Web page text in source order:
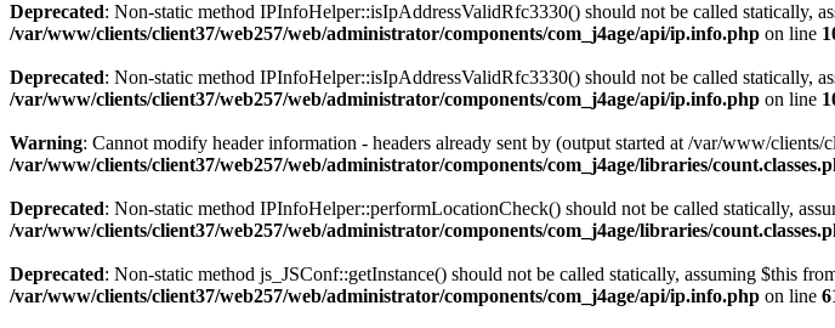
Deprecated: Non-static method IPInfoHelper::isIpAddressValidRfc3330() should not be called statically,
/var/www/clients/client37/web257/web/administrator/components/com_j4age/api/ip.info.php on line
Deprecated: Non-static method IPInfoHelper::isIpAddressValidRfc3330() should not be called statically,
/var/www/clients/client37/web257/web/administrator/components/com_j4age/api/ip.info.php on line
Warning: Cannot modify header information - headers already sent by (output started at /var/www/
/var/www/clients/client37/web257/web/administrator/components/com_j4age/libraries/
Deprecated: Non-static method IPInfoHelper::performLocationCheck() should not be called statically,
/var/www/clients/client37/web257/web/administrator/components/com_j4age/libraries/
Deprecated: Non-static method js_JSConf::getInstance() should not be called statically, assuming $this
/var/www/clients/client37/web257/web/administrator/components/com_j4age/api/ip.info.php on line